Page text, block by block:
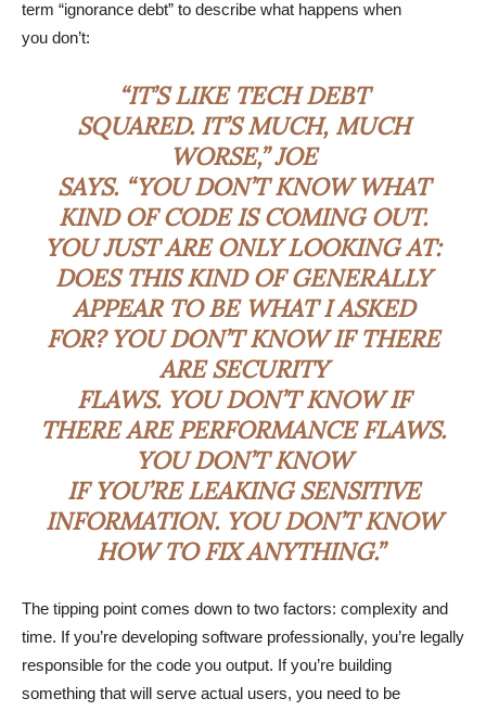
term “ignorance debt” to describe what happens when
you don’t:
“IT’S LIKE TECH DEBT
SQUARED. IT’S MUCH, MUCH
WORSE,” JOE
SAYS. “YOU DON’T KNOW WHAT
KIND OF CODE IS COMING OUT.
YOU JUST ARE ONLY LOOKING AT:
DOES THIS KIND OF GENERALLY
APPEAR TO BE WHAT I ASKED
FOR? YOU DON’T KNOW IF THERE
ARE SECURITY
FLAWS. YOU DON’T KNOW IF
THERE ARE PERFORMANCE FLAWS.
YOU DON’T KNOW
IF YOU’RE LEAKING SENSITIVE
INFORMATION. YOU DON’T KNOW
HOW TO FIX ANYTHING.”
The tipping point comes down to two factors: complexity and
time. If you’re developing software professionally, you’re legally
responsible for the code you output. If you’re building
something that will serve actual users, you need to be